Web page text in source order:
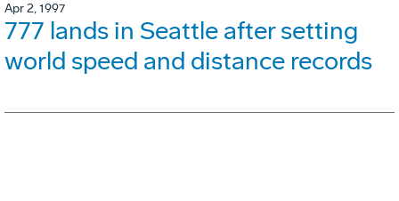
Apr 2, 1997
777 lands in Seattle after setting
world speed and distance records